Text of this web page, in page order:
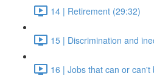
14 | Retirement (29:32)
15 | Discrimination and
16 | Jobs that can or